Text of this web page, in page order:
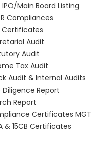
IPO/Main Board Listing
Compliances
Certificates
Audit
Audit
Tax Audit
Audit & Internal Audits
Diligence Report
Report
Certificates
& 15CB Certificates